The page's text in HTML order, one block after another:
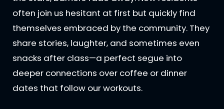
often join us hesitant at first but quickly find
themselves embraced by the community. They
share stories, laughter, and sometimes even
snacks after class—a perfect segue into
deeper connections over coffee or dinner
dates that follow our workouts.